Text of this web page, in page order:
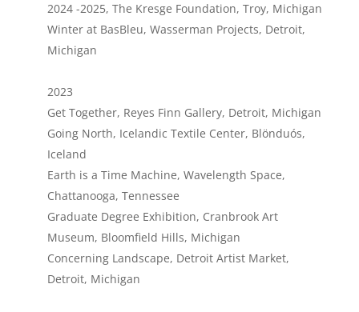
2024 -2025, The Kresge Foundation, Troy, Michigan
Winter at BasBleu, Wasserman Projects, Detroit,
Michigan
2023
Get Together, Reyes Finn Gallery, Detroit, Michigan
Going North, Icelandic Textile Center, Blönduós,
Iceland
Earth is a Time Machine, Wavelength Space,
Chattanooga, Tennessee
Graduate Degree Exhibition, Cranbrook Art
Museum, Bloomfield Hills, Michigan
Concerning Landscape, Detroit Artist Market,
Detroit, Michigan